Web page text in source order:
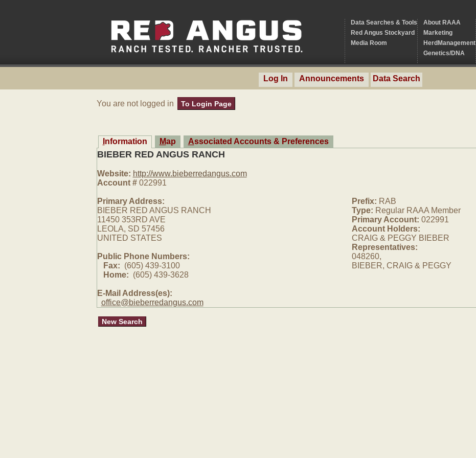
Data Searches & Tools
Red Angus Stockyard
Media Room
About RAAA
Marketing
HerdManagement
Genetics/DNA
Log In Announcements Data Search
You are not logged in To Login Page
Information Map Associated Accounts & Preferences
BIEBER RED ANGUS RANCH
Website: http://www.bieberredangus.com
Account #022991
Primary Address:
BIEBER RED ANGUS RANCH
11450 353RD AVE
LEOLA, SD 57456
UNITED STATES
Public Phone Numbers:
Fax: (605) 439-3100
Home: (605) 439-3628
E-Mail Address(es):
office@bieberredangus.com
Prefix: RAB
Type: Regular RAAA Member
Primary Account: 022991
Account Holders:
CRAIG & PEGGY BIEBER
Representatives:
048260,
BIEBER, CRAIG & PEGGY
New Search